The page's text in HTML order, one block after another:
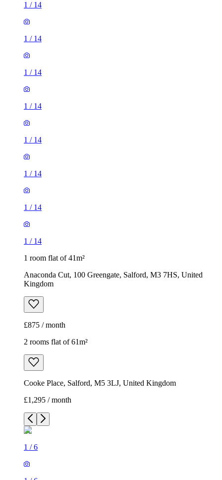
1 / 14
1 / 14
1 / 14
1 / 14
1 / 14
1 / 14
1 / 14
1 / 14
1 room flat of 41m²
Anaconda Cut, 100 Greengate, Salford, M3 7HS, United
Kingdom
£875 / month
2 rooms flat of 61m²
Cooke Place, Salford, M5 3LJ, United Kingdom
£1,295 / month
1 /6